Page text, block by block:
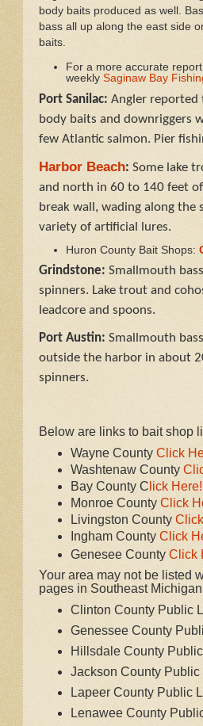
body baits produced as well.
bass all up along the east side
baits.
For a more accurate
weekly Saginaw Bay
Port Sanilac: Angler reported
body baits and downriggers
few Atlantic salmon. Pier
Harbor Beach: Some lake
and north in 60 to 140 feet
break wall, wading along the
variety of artificial lures.
Huron County Bait Shops:
Grindstone: Smallmouth
spinners. Lake trout and
leadcore and spoons.
Port Austin: Smallmouth
outside the harbor in about
spinners.
Below are links to bait shop
Wayne County Click
Washtenaw County
Bay County C lick Here!
Monroe County Click
Livingston County
Ingham County Click
Genesee County Click
Your area may not be listed
pages in Southeast
Clinton County Public
Genessee County
Hillsdale County
Jackson County Public
Lapeer County Public
Lenawee County